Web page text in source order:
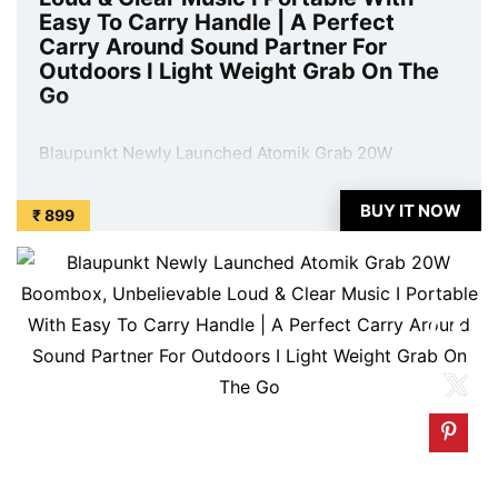
Easy To Carry Handle | A Perfect
Carry Around Sound Partner For
Outdoors I Light Weight Grab On The
Go
Blaupunkt Newly Launched Atomik Grab 20W
Portable With Easy To Carry Handle | A Perfect Carry
Around Sound Partner For Outdoors I Light Weight
discounted online price. Original of this product is ₹
...
₹ 899 BUY IT NOW